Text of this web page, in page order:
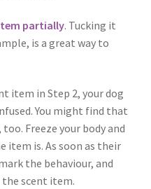
partially. Tucking it
is a great way to
item in Step 2, your dog
You might find that
Freeze your body and
item is. As soon as their
the behaviour, and
the scent item.